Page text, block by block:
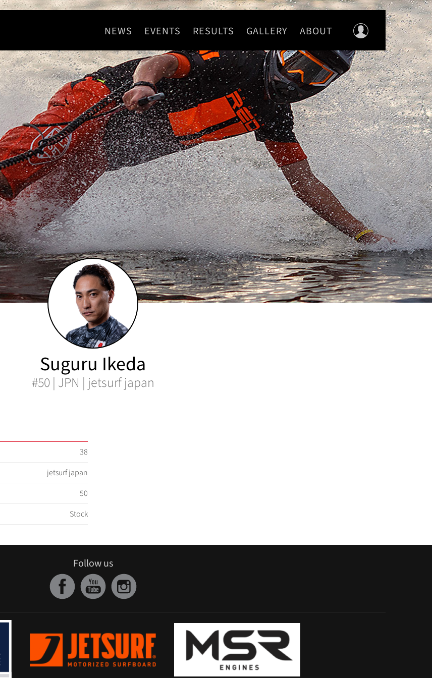
NEWS EVENTS RESULTS GALLERY ABOUT
Suguru Ikeda
#50 | JPN | jetsurf japan
38
jetsurf japan
50
Stock
Follow us